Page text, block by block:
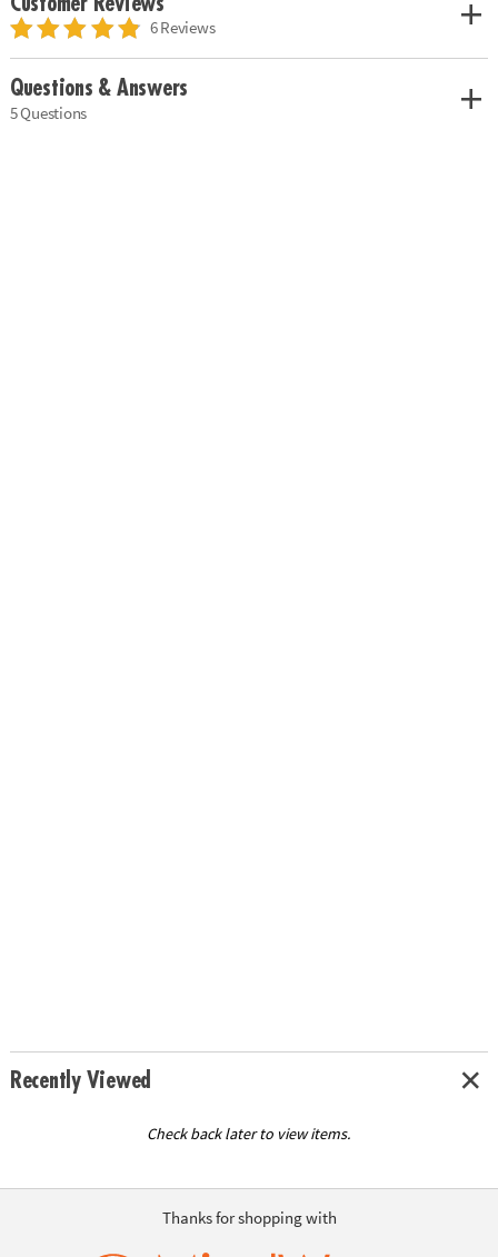
6 Reviews
Questions & Answers
5 Questions
Recently Viewed
Check back later to view items.
Thanks for shopping with